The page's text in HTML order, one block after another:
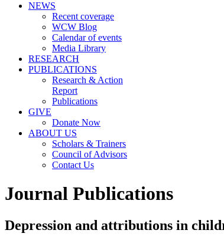
NEWS
Recent coverage
WCW Blog
Calendar of events
Media Library
RESEARCH
PUBLICATIONS
Research & Action
Report
Publications
GIVE
Donate Now
ABOUT US
Scholars & Trainers
Council of Advisors
Contact Us
Journal Publications
Depression and attributions in